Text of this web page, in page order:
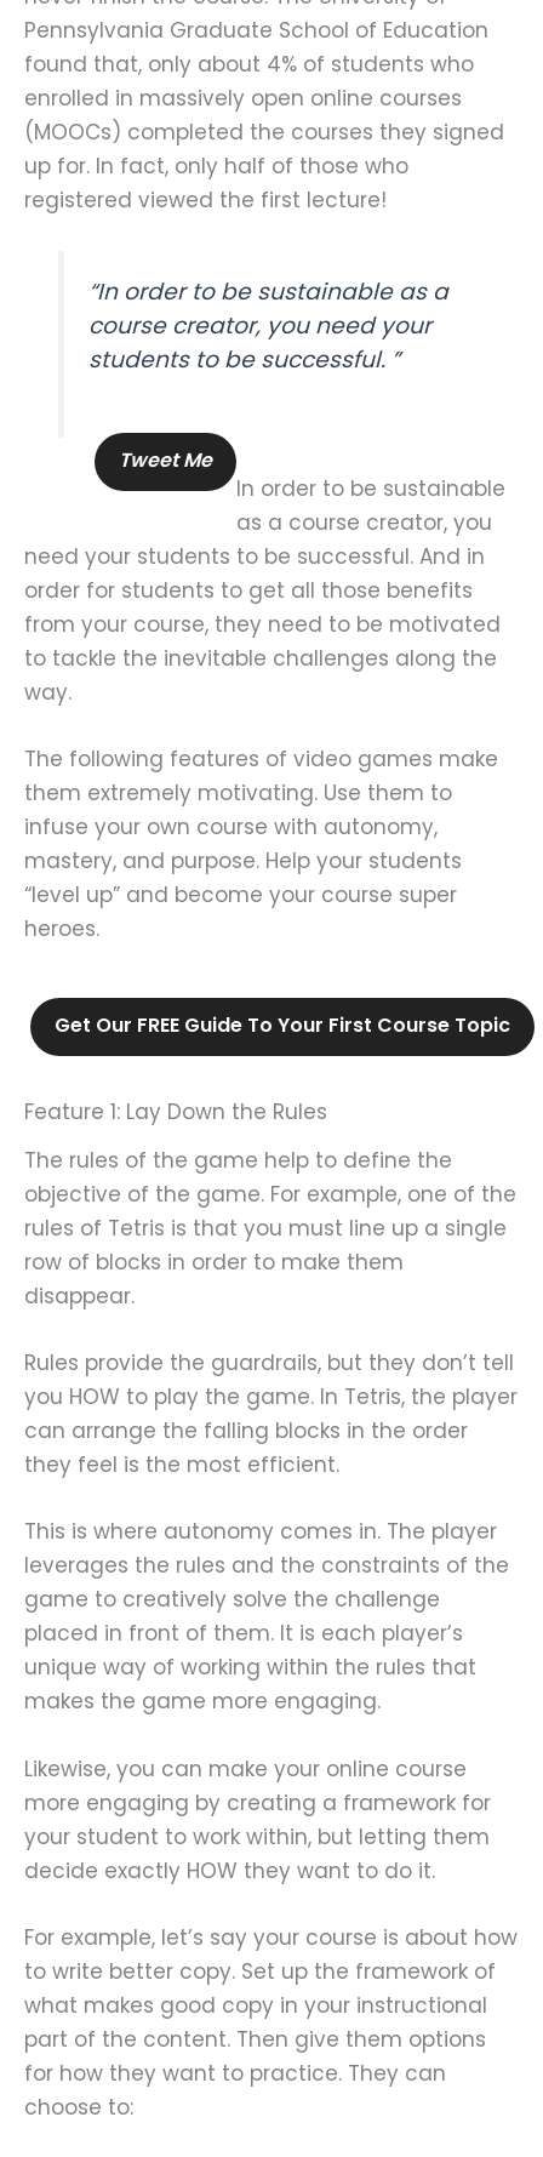
Pennsylvania Graduate School of Education
found that, only about 4% of students who
enrolled in massively open online courses
(MOOCs) completed the courses they signed
up for. In fact, only half of those who
registered viewed the first lecture!
“In order to be sustainable as a
course creator, you need your
students to be successful. ”
Tweet Me
In order to be sustainable
as a course creator, you
need your students to be successful. And in
order for students to get all those benefits
from your course, they need to be motivated
to tackle the inevitable challenges along the
way.
The following features of video games make
them extremely motivating. Use them to
infuse your own course with autonomy,
mastery, and purpose. Help your students
“level up” and become your course super
heroes.
Get Our FREE Guide To Your First Course Topic
Feature 1: Lay Down the Rules
The rules of the game help to define the
objective of the game. For example, one of the
rules of Tetris is that you must line up a single
row of blocks in order to make them
disappear.
Rules provide the guardrails, but they don’t tell
you HOW to play the game. In Tetris, the player
can arrange the falling blocks in the order
they feel is the most efficient.
This is where autonomy comes in. The player
leverages the rules and the constraints of the
game to creatively solve the challenge
placed in front of them. It is each player’s
unique way of working within the rules that
makes the game more engaging.
Likewise, you can make your online course
more engaging by creating a framework for
your student to work within, but letting them
decide exactly HOW they want to do it.
For example, let’s say your course is about how
to write better copy. Set up the framework of
what makes good copy in your instructional
part of the content. Then give them options
for how they want to practice. They can
choose to: